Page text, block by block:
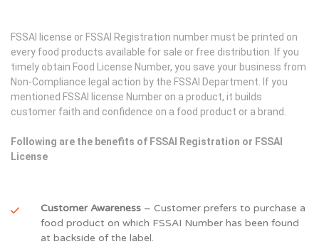
FSSAI license or FSSAI Registration number must be printed on
every food products available for sale or free distribution. If you
timely obtain Food License Number, you save your business from
Non-Compliance legal action by the FSSAI Department. If you
mentioned FSSAI license Number on a product, it builds
customer faith and confidence on a food product or a brand.
Following are the benefits of FSSAI Registration or FSSAI
License
Customer Awareness – Customer prefers to purchase a
food product on which FSSAI Number has been found
at backside of the label.